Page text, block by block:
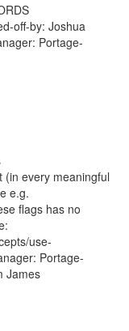
off-by: Joshua
Portage-
(in every meaningful
e.g.
flags has no
use-
Portage-
James